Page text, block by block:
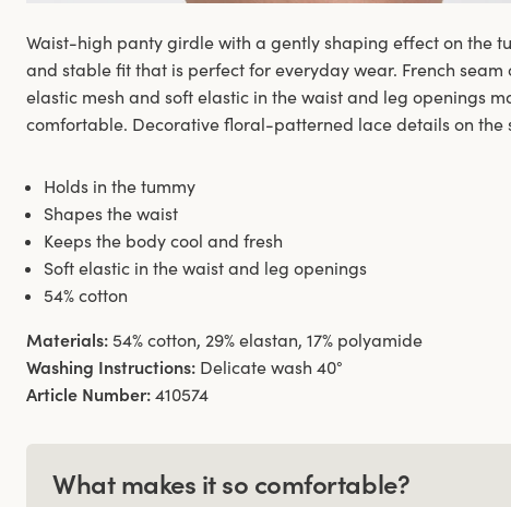
Waist-high panty girdle with a gently shaping effect on the
and stable fit that is perfect for everyday wear. French seam
elastic mesh and soft elastic in the waist and leg openings
comfortable. Decorative floral-patterned lace details on the
Holds in the tummy
Shapes the waist
Keeps the body cool and fresh
Soft elastic in the waist and leg openings
54% cotton
Materials: 54% cotton, 29% elastan, 17% polyamide
Washing Instructions: Delicate wash 40°
Article Number: 410574
What makes it so comfortable?